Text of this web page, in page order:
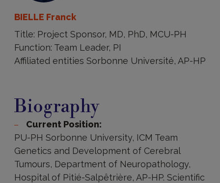
BIELLE Franck
Title: Project Sponsor, MD, PhD, MCU-PH
Function: Team Leader, PI
Affiliated entities Sorbonne Université, AP-HP
Biography
Current Position:
PU-PH Sorbonne University, ICM Team
Genetics and Development of Cerebral
Tumours, Department of Neuropathology,
Hospital of Pitié-Salpêtrière, AP-HP. Scientific